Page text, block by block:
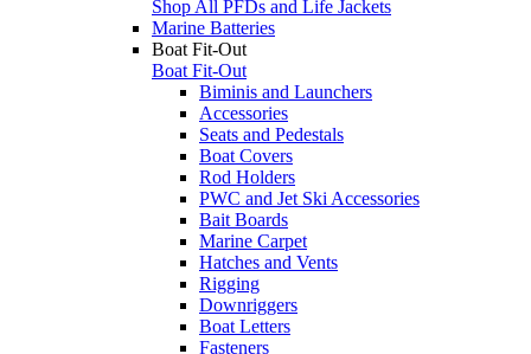
Shop All PFDs and Life Jackets
Marine Batteries
Boat Fit-Out
Boat Fit-Out
Biminis and Launchers
Accessories
Seats and Pedestals
Boat Covers
Rod Holders
PWC and Jet Ski Accessories
Bait Boards
Marine Carpet
Hatches and Vents
Rigging
Downriggers
Boat Letters
Fasteners